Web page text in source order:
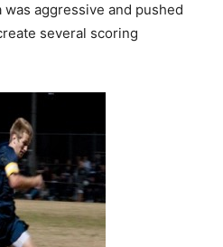
aggressive and pushed
several scoring